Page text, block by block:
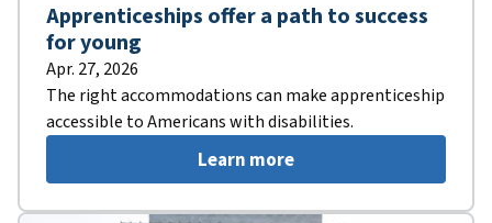
Apprenticeships offer a path to success
for young
Apr. 27, 2026
The right accommodations can make apprenticeship
accessible to Americans with disabilities.
Learn more